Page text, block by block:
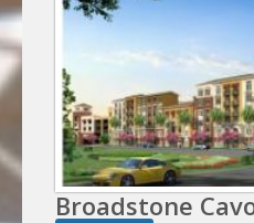
Broadstone